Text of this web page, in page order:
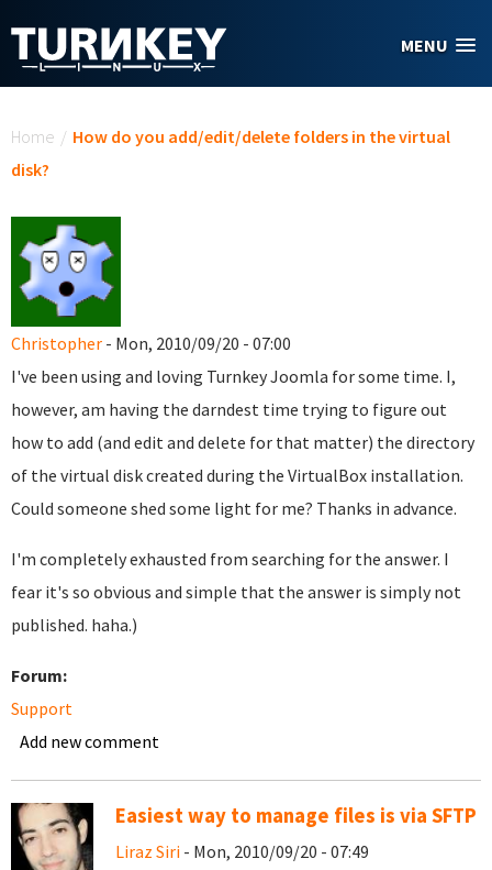
MENU
Home / How do you add/edit/delete folders in the virtual
disk?
Christopher - Mon, 2010/09/20 - 07:00
I've been using and loving Turnkey Joomla for some time. I,
however, am having the darndest time trying to figure out
how to add (and edit and delete for that matter) the directory
of the virtual disk created during the VirtualBox installation.
Could someone shed some light for me? Thanks in advance.
I'm completely exhausted from searching for the answer. I
fear it's so obvious and simple that the answer is simply not
published. haha.)
Forum:
Support
Add new comment
Easiest way to manage files is via SFTP
Liraz Siri - Mon, 2010/09/20 - 07:49